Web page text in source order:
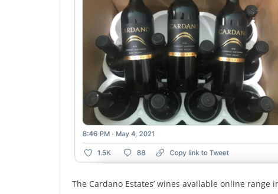
The Cardano Estates’ wines available online